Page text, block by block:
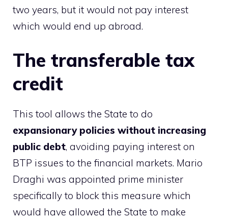
two years, but it would not pay interest
which would end up abroad.
The transferable tax
credit
This tool allows the State to do
expansionary policies without increasing
public debt, avoiding paying interest on
BTP issues to the financial markets. Mario
Draghi was appointed prime minister
specifically to block this measure which
would have allowed the State to make